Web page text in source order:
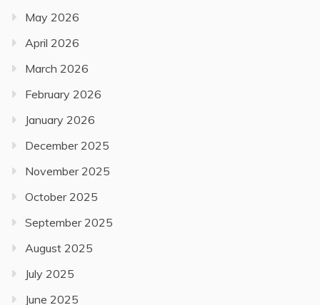
May 2026
April 2026
March 2026
February 2026
January 2026
December 2025
November 2025
October 2025
September 2025
August 2025
July 2025
June 2025